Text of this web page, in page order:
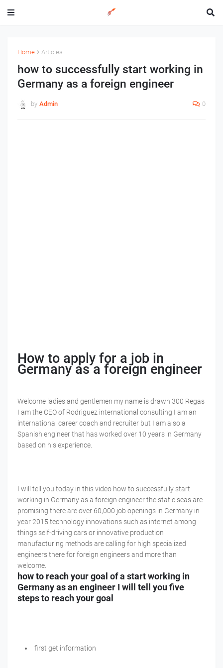
Home Articles
how to successfully start working in
Germany as a foreign engineer
by Admin 0
How to apply for a job in
Germany as a foreign engineer
Welcome ladies and gentlemen my name is drawn 300 Regas
I am the CEO of Rodriguez international consulting I am an
international career coach and recruiter but I am also a
Spanish engineer that has worked over 10 years in Germany
based on his experience.
I will tell you today in this video how to successfully start
working in Germany as a foreign engineer the static seas are
promising there are over 60,000 job openings in Germany in
year 2015 technology innovations such as internet among
things self-driving cars or innovative production
manufacturing methods are calling for high specialized
engineers there for foreign engineers and more than
welcome.
how to reach your goal of a start working in
Germany as an engineer I will tell you five
steps to reach your goal
first get information